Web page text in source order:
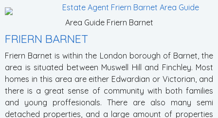
Area Guide Friern Barnet
FRIERN BARNET
Friern Barnet is within the London borough of Barnet, the
area is situated between Muswell Hill and Finchley. Most
homes in this area are either Edwardian or Victorian, and
there is a great sense of community with both families
and young proffesionals. There are also many semi
detached properties, and a large amount of properties